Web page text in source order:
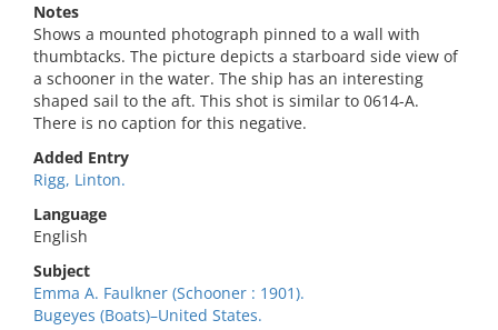
Notes
Shows a mounted photograph pinned to a wall with
thumbtacks. The picture depicts a starboard side view of
a schooner in the water. The ship has an interesting
shaped sail to the aft. This shot is similar to 0614-A.
There is no caption for this negative.
Added Entry
Rigg, Linton.
Language
English
Subject
Emma A. Faulkner (Schooner : 1901).
Bugeyes (Boats)–United States.